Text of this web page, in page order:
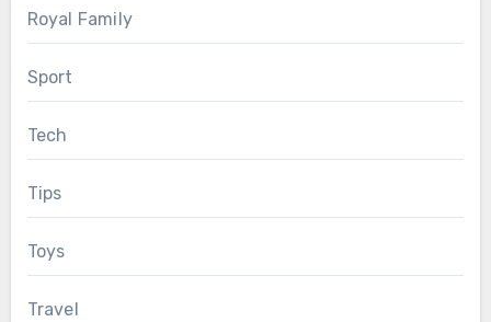
Royal Family
Sport
Tech
Tips
Toys
Travel